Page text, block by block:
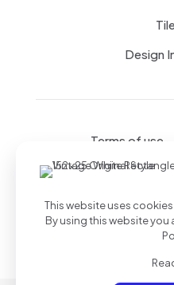
Design
Terms of use
This website uses
By using this website you